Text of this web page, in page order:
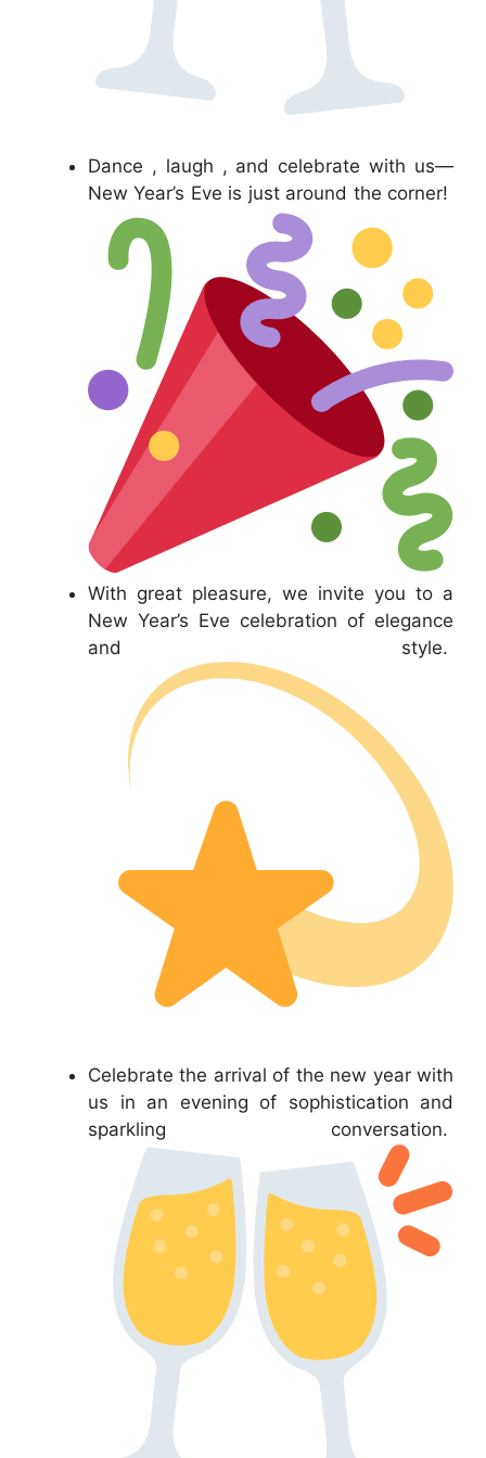
Dance , laugh , and celebrate with us—
New Year’s Eve is just around the corner!
With great pleasure, we invite you to a
New Year’s Eve celebration of elegance
and style.
Celebrate the arrival of the new year with
us in an evening of sophistication and
sparkling conversation.